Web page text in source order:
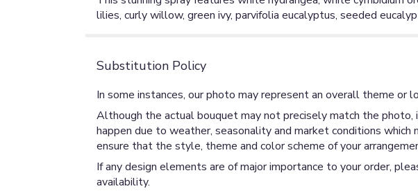
lilies, curly willow, green ivy, parvifolia eucalyptus, seeded
Substitution Policy
In some instances, our photo may represent an overall theme or
Although the actual bouquet may not precisely match the
happen due to weather, seasonality and market conditions
ensure that the style, theme and color scheme of your
If any design elements are of major importance to your order,
availability.